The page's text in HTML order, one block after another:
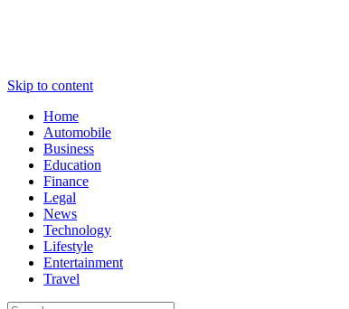
Skip to content
Home
Automobile
Business
Education
Finance
Legal
News
Technology
Lifestyle
Entertainment
Travel